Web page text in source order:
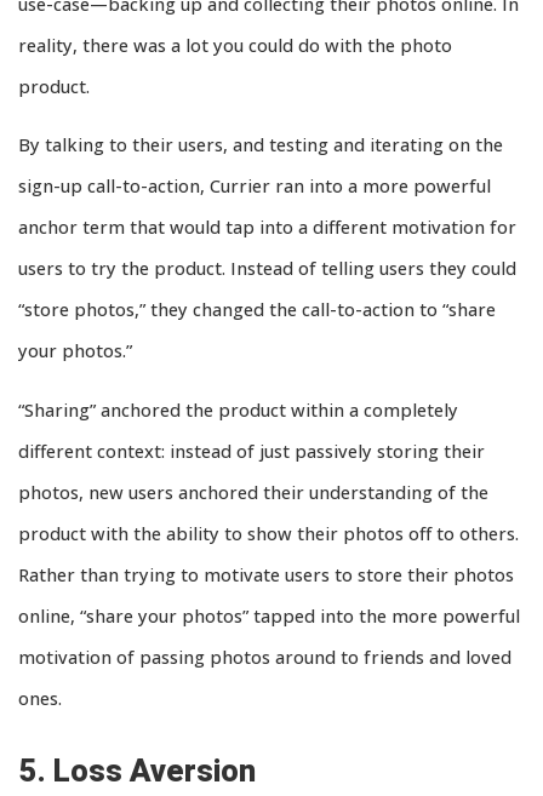
reality, there was a lot you could do with the photo
product.
By talking to their users, and testing and iterating on the
sign-up call-to-action, Currier ran into a more powerful
anchor term that would tap into a different motivation for
users to try the product. Instead of telling users they could
“store photos,” they changed the call-to-action to “share
your photos.”
“Sharing” anchored the product within a completely
different context: instead of just passively storing their
photos, new users anchored their understanding of the
product with the ability to show their photos off to others.
Rather than trying to motivate users to store their photos
online, “share your photos” tapped into the more powerful
motivation of passing photos around to friends and loved
ones.
5. Loss Aversion